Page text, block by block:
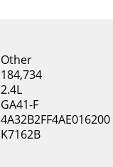
Other
184,734
2.4L
GA41-F
4A32B2FF4AE016200
K7162B